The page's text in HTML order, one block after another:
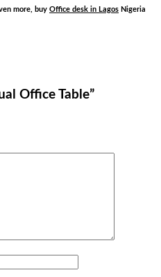
more, buy Office desk in Lagos Nigeria
Office Table”